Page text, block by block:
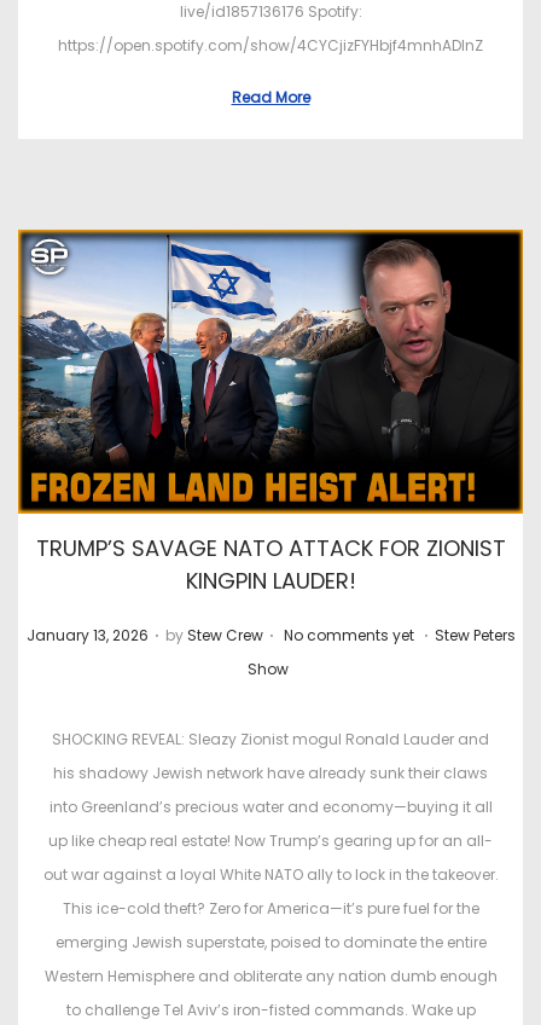
live/id1857136176 Spotify:
https://open.spotify.com/show/4CYCjizFYHbjf4mnhADInZ
Read More
TRUMP’S SAVAGE NATO ATTACK FOR ZIONIST
KINGPIN LAUDER!
P
January 13, 2026 . by Stew Crew . No comments yet . P
t
e
d
i
n
Stew Peters
Show
SHOCKING REVEAL: Sleazy Zionist mogul Ronald Lauder and
his shadowy Jewish network have already sunk their claws
into Greenland’s precious water and economy—buying it all
up like cheap real estate! Now Trump’s gearing up for an all-
out war against a loyal White NATO ally to lock in the takeover.
This ice-cold theft? Zero for America—it’s pure fuel for the
emerging Jewish superstate, poised to dominate the entire
Western Hemisphere and obliterate any nation dumb enough
to challenge Tel Aviv’s iron-fisted commands. Wake up